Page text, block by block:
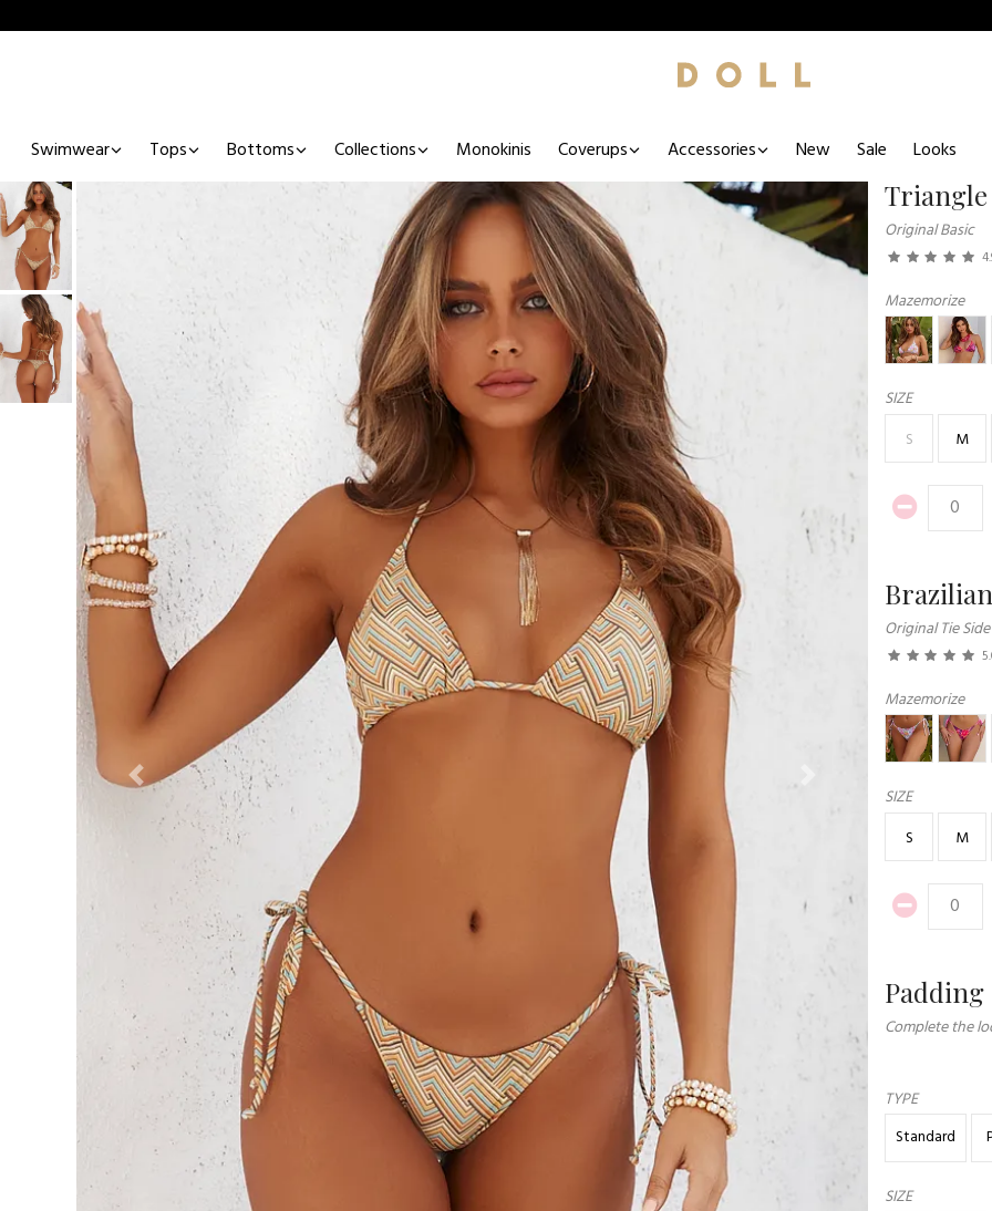
Swimwear Tops Bottoms Collections Monokinis Coverups Accessories New Sale Looks
Previous
Triangle
Original Basic
Mazemorize
SIZE
S
M
Original Tie Side
Mazemorize
SIZE
S
M
Padding
Complete the
TYPE
Standard
SIZE